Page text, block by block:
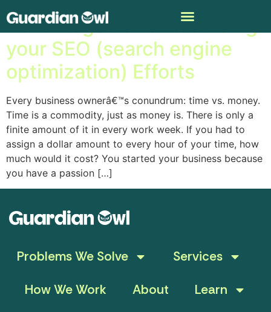
Advantages of Outsourcing
your SEO (search engine
optimization) Efforts
Every business ownerâ€™s conundrum: time vs. money.
Time is a commodity, just as money is. There is only a
finite amount of it in every work week. If you had to
assign a dollar amount to every hour of your time, how
much would it cost? You started your business because
you have a passion […]
Problems We Solve
Services
How We Work
About
Learn